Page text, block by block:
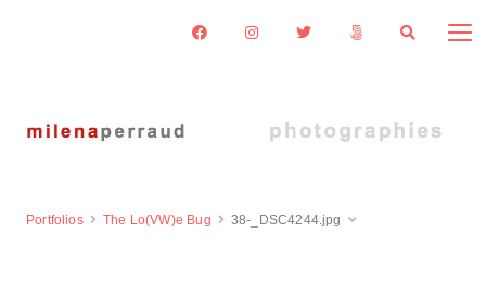
Portfolios The Lo(VW)e Bug 38-_DSC4244.jpg